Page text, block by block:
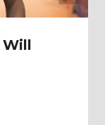
Will